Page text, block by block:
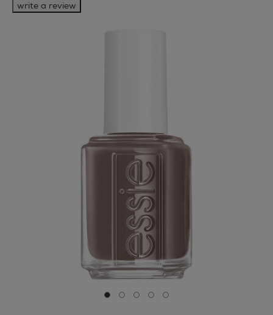
Go to slide 0
Go to slide 1
Go to slide 2
Go to slide 3
Go to slide 4
write a review